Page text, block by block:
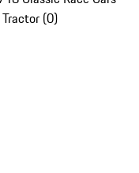
(0)